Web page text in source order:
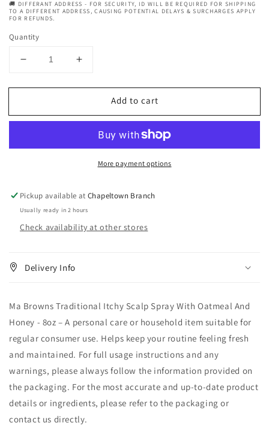
🚚 DIFFERANT ADDRESS - FOR SECURITY, ID WILL BE REQUIRED FOR SHIPPING
TO A DIFFERENT ADDRESS, CAUSING POTENTIAL DELAYS & SURCHARGES APPLY
FOR REFUNDS.
Quantity
Decrease
for
Browns
Scalp
Oatmeal
And
Honey
-
Increase
for
Browns
Itchy
Scalp
Spray
Oatmeal
And
Honey
-
Add to cart
More payment options
Pickup available atChapeltown Branch
Usually ready in 2 hours
Check availability at other stores
Delivery Info
Ma Browns Traditional Itchy Scalp Spray With Oatmeal And
Honey - 8oz – A personal care or household item suitable for
regular consumer use. Helps keep your routine feeling fresh
and maintained. For full usage instructions and any
warnings, please always follow the information provided on
the packaging. For the most accurate and up-to-date product
details or ingredients, please refer to the packaging or
contact us directly.